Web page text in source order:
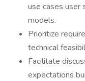
use cases user
models.
Prioritize
technical
Facilitate
expectations